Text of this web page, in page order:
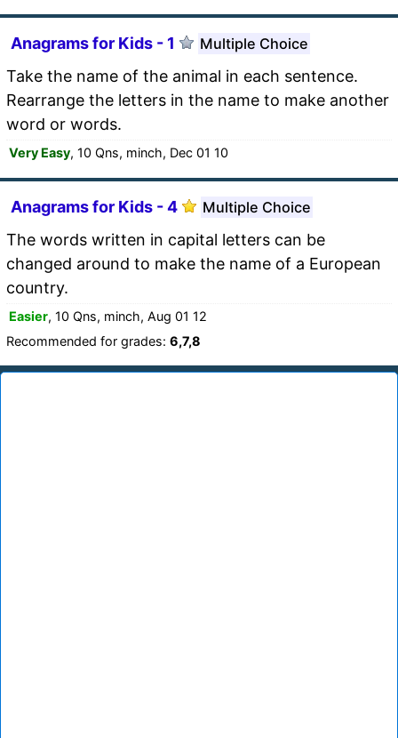
Anagrams for Kids - 1 Multiple Choice
Take the name of the animal in each sentence.
Rearrange the letters in the name to make another
word or words.
Very Easy, 10 Qns, minch, Dec 01 10
Anagrams for Kids - 4 Multiple Choice
The words written in capital letters can be
changed around to make the name of a European
country.
Easier, 10 Qns, minch, Aug 01 12
Recommended for grades: 6,7,8